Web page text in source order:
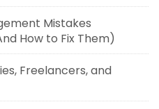
Mistakes
How to Fix Them)
Freelancers, and